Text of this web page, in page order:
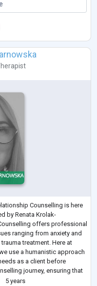
Counselling is here
by Renata Krolak-
offers professional
ranging from anxiety and
treatment. Here at
use a humanistic approach
as a client before
journey, ensuring that
5 years